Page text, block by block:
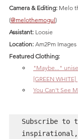
Camera & Editing: Melo
(@melothemogul)
Assistant: Loosie
Location: Am2Pm Images
Featured Clothing:
"Maybe..."
[GREEN WHITE]
You Can't See
Subscribe to